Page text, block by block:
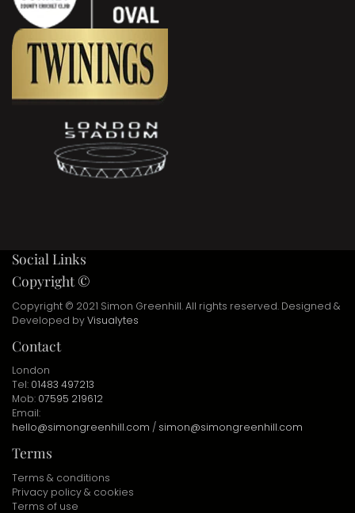
Social Links
Copyright ©
Copyright © 2021 Simon Greenhill. All rights reserved. Designed &
Developed byVisualytes
Contact
London
Tel: 01483 497213
Mob: 07595 219612
Email:
hello@simongreenhill.com / simon@simongreenhill.com
Terms
Terms & conditions
Privacy policy & cookies
Terms of use